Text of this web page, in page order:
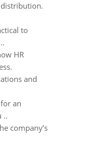
to
HR
and
an
..
company’s